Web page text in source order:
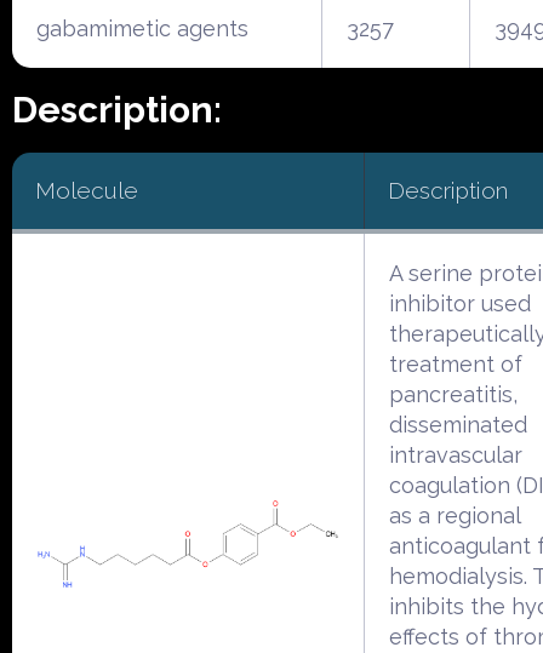
gabamimetic agents 3257
Description:
Molecule Description
A serine
inhibitor used
treatment of
pancreatitis,
disseminated
intravascular
coagulation
as a regional
anticoagulant
hemodialysis.
inhibits the
effects of